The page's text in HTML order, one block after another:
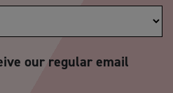
our regular email